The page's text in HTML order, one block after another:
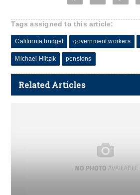
Tags assigned to this article:
California budget government workers
Michael Hiltzik pensions
Related Articles